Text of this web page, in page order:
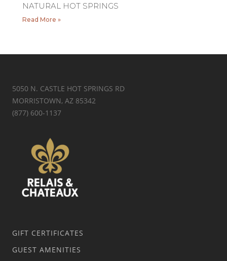
NATURAL HOT SPRINGS
Read More »
5050 N. CASTLE HOT SPRINGS RD
MORRISTOWN, AZ 85342
(877) 600-1137
GIFT CERTIFICATES
GUEST AMENITIES